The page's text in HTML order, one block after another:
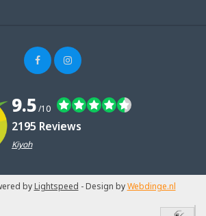
9.5/10
2195 Reviews
Kiyoh
byLightspeed - Design byWebdinge.nl